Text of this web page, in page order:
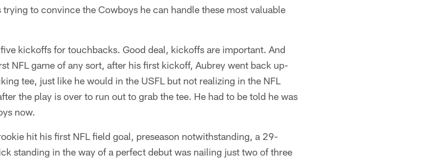
trying to convince the Cowboys he can handle these most valuable
kickoffs for touchbacks. Good deal, kickoffs are important. And
NFL game of any sort, after his first kickoff, Aubrey went back up-
tee, just like he would in the USFL but not realizing in the NFL
the play is over to run out to grab the tee. He had to be told he was
now.
hit his first NFL field goal, preseason notwithstanding, a 29-
standing in the way of a perfect debut was nailing just two of three